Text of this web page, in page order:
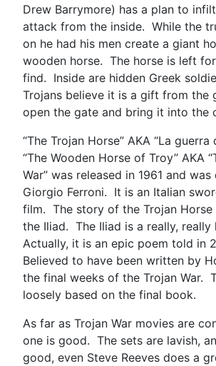
Drew Barrymore) has a plan to
attack from the inside. While the
on he had his men create a giant
wooden horse. The horse is left
find. Inside are hidden Greek
Trojans believe it is a gift from the
open the gate and bring it into the
“The Trojan Horse” AKA “La guerra
“The Wooden Horse of Troy” AKA
War” was released in 1961 and
Giorgio Ferroni. It is an Italian
film. The story of the Trojan Horse
the Iliad. The Iliad is a really, really
Actually, it is an epic poem told in
Believed to have been written by
the final weeks of the Trojan War.
loosely based on the final book.
As far as Trojan War movies are
one is good. The sets are lavish,
good, even Steve Reeves does a